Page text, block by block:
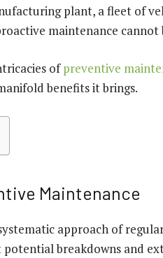
plant, a fleet of
maintenance cannot
ofpreventive
benefits it brings.
Maintenance
approach of
breakdowns and